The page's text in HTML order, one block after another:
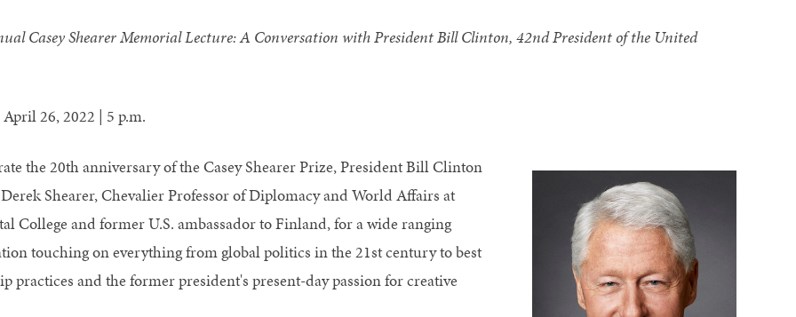
Casey Shearer Memorial Lecture: A Conversation with President Bill Clinton, 42nd President of the United
April 26, 2022 | 5 p.m.
the 20th anniversary of the Casey Shearer Prize, President Bill Clinton
Shearer, Chevalier Professor of Diplomacy and World Affairs at
College and former U.S. ambassador to Finland, for a wide ranging
touching on everything from global politics in the 21st century to best
practices and the former president's present-day passion for creative